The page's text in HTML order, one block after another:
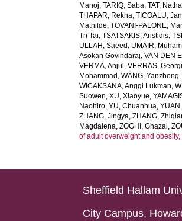
Manoj,TARIQ, Saba,TAT,
THAPAR, Rekha,TICOALU,
Mathilde,TOVANI-PALONE,
Tri Tai,TSATSAKIS, Aristidis,
ULLAH, Saeed , UMAIR,
Asokan Govindaraj,VAN DEN
VERMA, Anjul ,VERRAS,
Mohammad ,WANG, Yanzhong
WICAKSANA, Anggi Lukman,
Suowen,XU, Xiaoyue,
Naohiro,YU, Chuanhua,
ZHANG, Jingya,ZHANG,
Magdalena,ZOGHI, Ghazal ,
of adult overweight and
Sheffield Hallam
City Campus,